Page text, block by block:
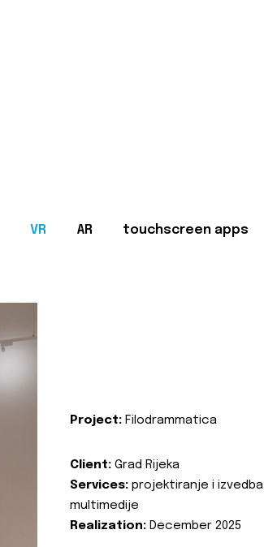
VR AR touchscreen apps
Project: Filodrammatica
Client: Grad Rijeka
Services: projektiranje i izvedba
multimedije
Realization: December 2025